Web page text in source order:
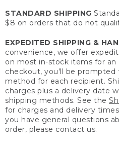
STANDARD SHIPPING
$8 on orders that do not
EXPEDITED SHIPPING &
convenience, we offer
on most in-stock items for an
checkout, you'll be prompted
method for each recipient.
charges plus a delivery date
shipping methods. See the
for charges and delivery
you have general questions
order, please contact us.